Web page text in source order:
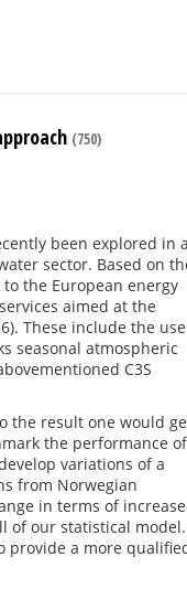
(750)
been explored in a
sector. Based on
the European energy
aimed at the
These include the
seasonal atmospheric
C3S
the result one would
the performance of
variations of a
from Norwegian
in terms of
of our statistical
provide a more